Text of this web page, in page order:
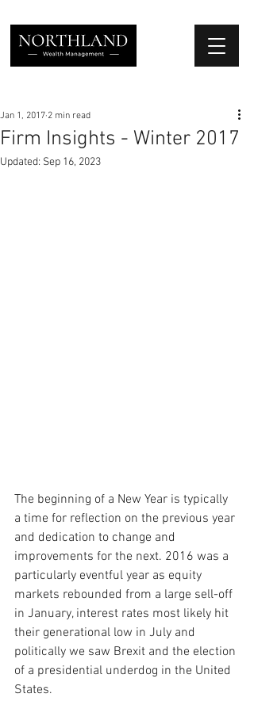
Firm Insights - Winter 2017
Jan 1, 2017 2 min read
Updated: Sep 16, 2023
The beginning of a New Year is typically
a time for reflection on the previous year
and dedication to change and
improvements for the next. 2016 was a
particularly eventful year as equity
markets rebounded from a large sell-off
in January, interest rates most likely hit
their generational low in July and
politically we saw Brexit and the election
of a presidential underdog in the United
States.